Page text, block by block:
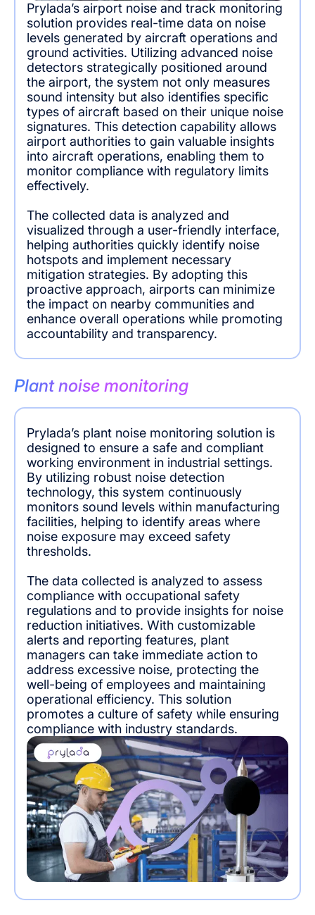
Prylada’s airport noise and track monitoring
solution provides real-time data on noise
levels generated by aircraft operations and
ground activities. Utilizing advanced noise
detectors strategically positioned around
the airport, the system not only measures
sound intensity but also identifies specific
types of aircraft based on their unique noise
signatures. This detection capability allows
airport authorities to gain valuable insights
into aircraft operations, enabling them to
monitor compliance with regulatory limits
effectively.
The collected data is analyzed and
visualized through a user-friendly interface,
helping authorities quickly identify noise
hotspots and implement necessary
mitigation strategies. By adopting this
proactive approach, airports can minimize
the impact on nearby communities and
enhance overall operations while promoting
accountability and transparency.
Plant noise monitoring
Prylada’s plant noise monitoring solution is
designed to ensure a safe and compliant
working environment in industrial settings.
By utilizing robust noise detection
technology, this system continuously
monitors sound levels within manufacturing
facilities, helping to identify areas where
noise exposure may exceed safety
thresholds.
The data collected is analyzed to assess
compliance with occupational safety
regulations and to provide insights for noise
reduction initiatives. With customizable
alerts and reporting features, plant
managers can take immediate action to
address excessive noise, protecting the
well-being of employees and maintaining
operational efficiency. This solution
promotes a culture of safety while ensuring
compliance with industry standards.